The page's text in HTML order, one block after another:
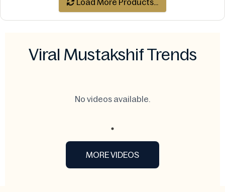
Neuro
Load More Products...
Viral Mustakshif Trends
No videos available.
MORE VIDEOS